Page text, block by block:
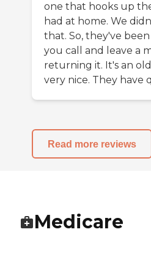
one that hooks up
had at home. We
that. So, they've
you call and leave a
returning it. It's an
very nice. They have
Read more reviews
Medicare